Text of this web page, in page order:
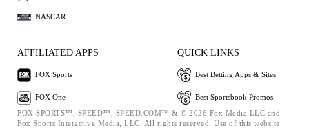
NASCAR
AFFILIATED APPS
FOX Sports
FOX One
QUICK LINKS
Best Betting Apps & Sites
Best Sportsbook Promos
FOX SPORTS™, SPEED™, SPEED.COM™ & © 2026 Fox Media LLC and
Fox Sports Interactive Media, LLC. All rights reserved. Use of this website